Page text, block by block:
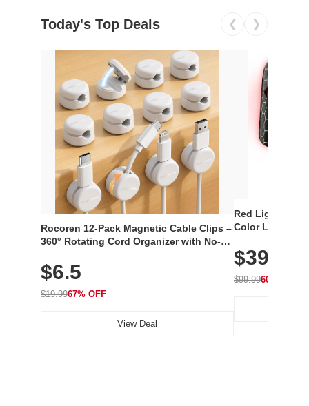
Today's Top Deals ❮ ❯
Rocoren 12-Pack Magnetic Cable Clips –
360° Rotating Cord Organizer with No-
Nightstand, Wall, Car & Office, White
$6.5
$19.9967% OFF
View Deal
Red Light
Color LED
with 240 LEDs
$39.99
$99.9960% OFF